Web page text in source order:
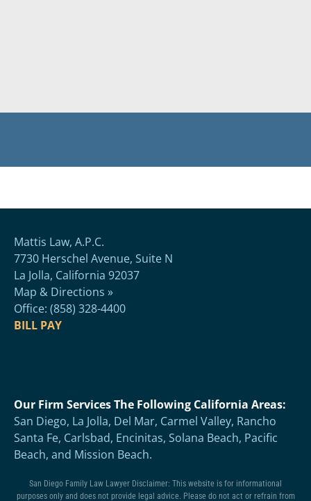
Mattis Law, A.P.C.
7730 Herschel Avenue, Suite N
La Jolla, California 92037
Map & Directions »
Office: (858) 328-4400
BILL PAY
Our Firm Services The Following California Areas:
San Diego, La Jolla, Del Mar, Carmel Valley, Rancho
Santa Fe, Carlsbad, Encinitas, Solana Beach, Pacific
Beach, and Mission Beach.
San Diego Family Law Lawyer Disclaimer: This website is for informational
purposes only and does not provide legal advice. Please do not act or refrain from